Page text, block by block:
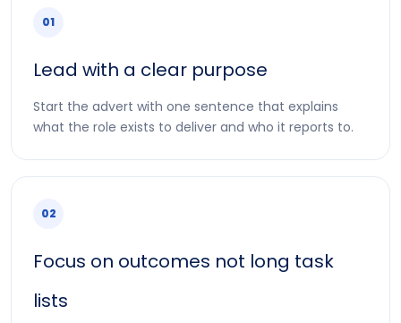
01
Lead with a clear purpose
Start the advert with one sentence that explains
what the role exists to deliver and who it reports to.
02
Focus on outcomes not long task
lists